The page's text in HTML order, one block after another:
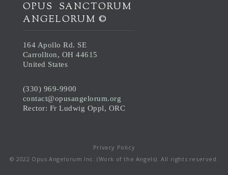
OPUS SANCTORUM
ANGELORUM ©
164 Apollo Rd. SE
Carrollton, OH 44615
United States
(330) 969-9900
contact@opusangelorum.org
Rector: Fr Ludwig Oppl, ORC
Privacy Policy
© 2022 Opus Angelorum Inc. (Work of the Angels). All rights reserved.